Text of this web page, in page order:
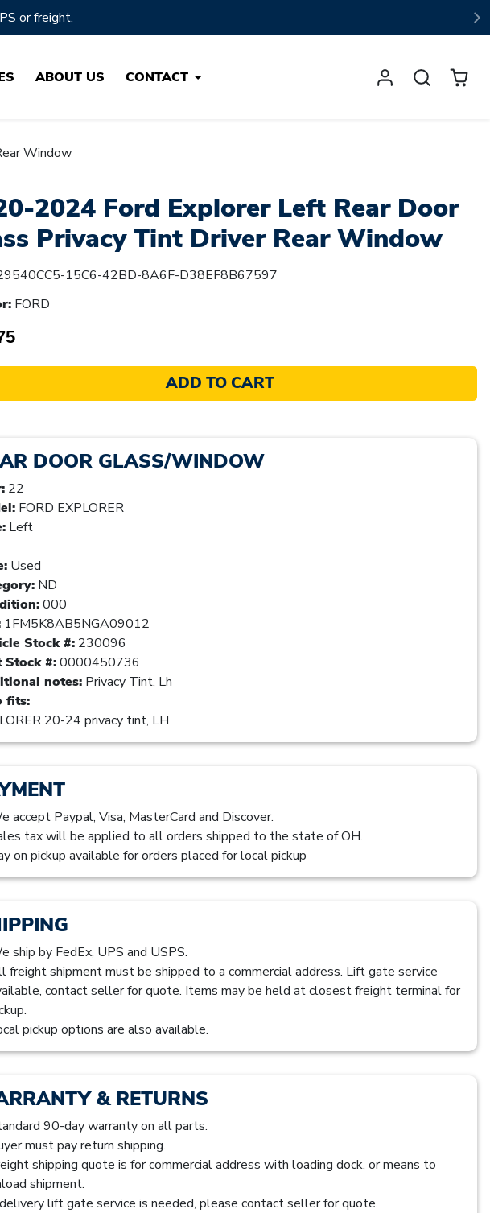
of Auto Parts!
ABOUT US CONTACT
Window
2024 Ford Explorer Left Rear Door
Privacy Tint Driver Rear Window
15C6-42BD-8A6F-D38EF8B67597
FORD
ADD TO CART
DOOR GLASS/WINDOW
22
FORD EXPLORER
Left
Used
ND
000
1FM5K8AB5NGA09012
Stock #: 230096
Stock #:0000450736
notes: Privacy Tint, Lh
fits:
20-24 privacy tint, LH
accept Paypal, Visa, MasterCard and Discover.
tax will be applied to all orders shipped to the state of OH.
on pickup available for orders placed for local pickup
ship by FedEx, UPS and USPS.
freight shipment must be shipped to a commercial address. Lift gate service
contact seller for quote. Items may be held at closest freight terminal for
pickup options are also available.
& RETURNS
90-day warranty on all parts.
must pay return shipping.
shipping quote is for commercial address with loading dock, or means to
shipment.
lift gate service is needed, please contact seller for quote.